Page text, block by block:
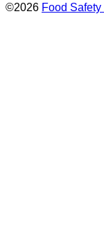
©2026 Food